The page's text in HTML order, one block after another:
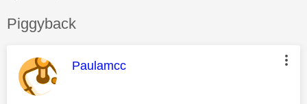
Discussion topic:
Piggyback
This message was authored by:
Paulamcc